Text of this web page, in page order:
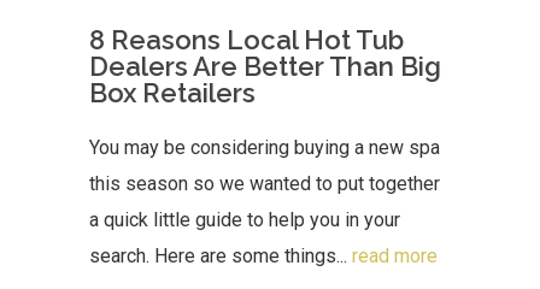
8 Reasons Local Hot Tub
Dealers Are Better Than Big
Box Retailers
You may be considering buying a new spa
this season so we wanted to put together
a quick little guide to help you in your
search. Here are some things... read more